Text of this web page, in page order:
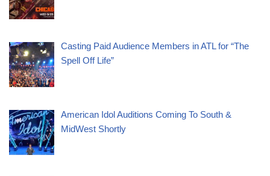
Casting Paid Audience Members in ATL for “The
Spell Off Life”
American Idol Auditions Coming To South &
MidWest Shortly